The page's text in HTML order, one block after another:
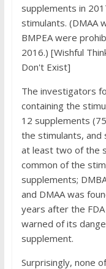
supplements in
stimulants. (DMAA
BMPEA were
2016.) [Wishful
Don't Exist]
The investigators
containing the
12 supplements
the stimulants, and
at least two of the
common of the
supplements;
and DMAA was
years after the
warned of its
supplement.
Surprisingly, none